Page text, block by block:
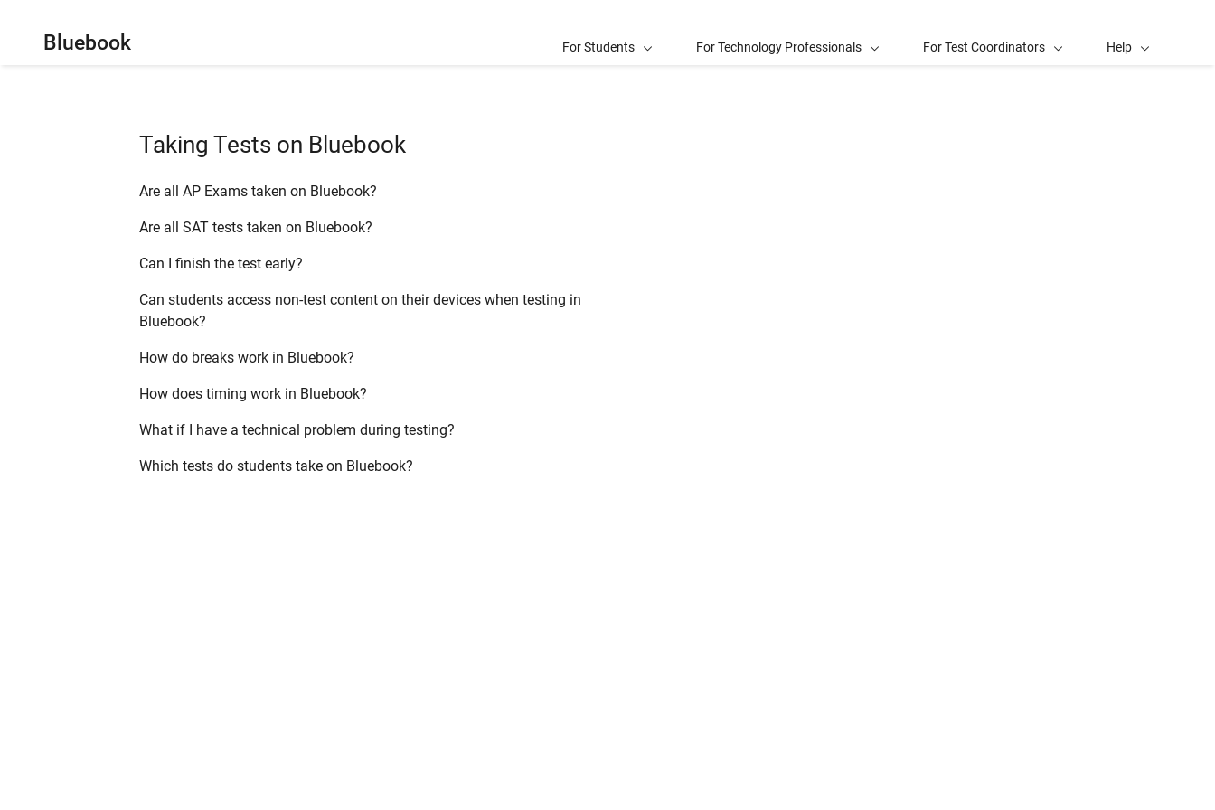
Bluebook For Students For Technology Professionals For Test Coordinators Help
Taking Tests on Bluebook
Are all AP Exams taken on Bluebook?
Are all SAT tests taken on Bluebook?
Can I finish the test early?
Can students access non-test content on their devices when testing in
Bluebook?
How do breaks work in Bluebook?
How does timing work in Bluebook?
What if I have a technical problem during testing?
Which tests do students take on Bluebook?